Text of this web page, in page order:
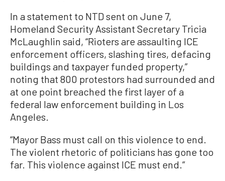
In a statement to NTD sent on June 7,
Homeland Security Assistant Secretary Tricia
McLaughlin said, “Rioters are assaulting ICE
enforcement officers, slashing tires, defacing
buildings and taxpayer funded property,”
noting that 800 protestors had surrounded and
at one point breached the first layer of a
federal law enforcement building in Los
Angeles.
“Mayor Bass must call on this violence to end.
The violent rhetoric of politicians has gone too
far. This violence against ICE must end.”